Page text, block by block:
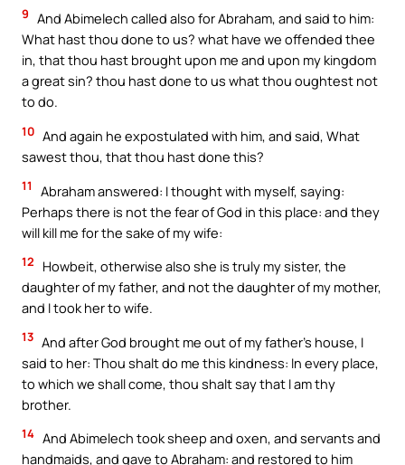
9 And Abimelech called also for Abraham, and said to him:
What hast thou done to us? what have we offended thee
in, that thou hast brought upon me and upon my kingdom
a great sin? thou hast done to us what thou oughtest not
to do.
10 And again he expostulated with him, and said, What
sawest thou, that thou hast done this?
11
Abraham answered: I thought with myself, saying:
Perhaps there is not the fear of God in this place: and they
will kill me for the sake of my wife:
12
Howbeit, otherwise also she is truly my sister, the
daughter of my father, and not the daughter of my mother,
and I took her to wife.
13 And after God brought me out of my father’s house, I
said to her: Thou shalt do me this kindness: In every place,
to which we shall come, thou shalt say that I am thy
brother.
14 And Abimelech took sheep and oxen, and servants and
handmaids, and gave to Abraham: and restored to him